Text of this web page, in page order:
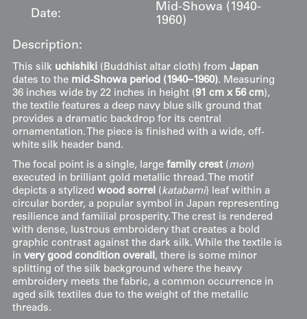
Date:
Mid-Showa (1940-
1960)
Description:
This silk uchishiki (Buddhist altar cloth) from Japan
dates to the mid-Showa period (1940–1960). Measuring
36 inches wide by 22 inches in height (91 cm x 56 cm),
the textile features a deep navy blue silk ground that
provides a dramatic backdrop for its central
ornamentation. The piece is finished with a wide, off-
white silk header band.
The focal point is a single, large family crest( mon)
executed in brilliant gold metallic thread. The motif
depicts a stylized wood sorrel ( katabami) leaf within a
circular border, a popular symbol in Japan representing
resilience and familial prosperity. The crest is rendered
with dense, lustrous embroidery that creates a bold
graphic contrast against the dark silk. While the textile is
in very good condition overall , there is some minor
splitting of the silk background where the heavy
embroidery meets the fabric, a common occurrence in
aged silk textiles due to the weight of the metallic
threads.